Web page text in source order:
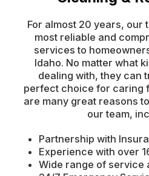
For almost 20 years, our
most reliable and
services to
Idaho. No matter what
dealing with, they can
perfect choice for caring
are many great reasons
our team,
Partnership with
Experience with over
Wide range of service